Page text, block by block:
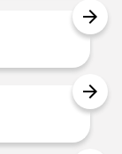
arrow_forward
arrow_forward